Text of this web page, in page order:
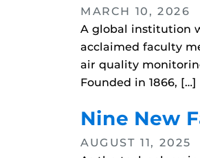
MARCH 10, 2026
A global institution
acclaimed faculty
air quality
Founded in 1866, […]
Nine New
AUGUST 11, 2025